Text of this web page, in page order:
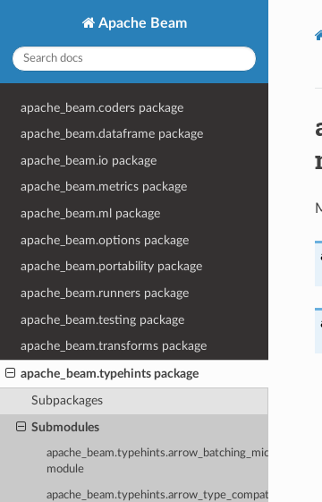
Apache Beam
apache_beam.coders package
apache_beam.dataframe package
apache_beam.io package
apache_beam.metrics package
apache_beam.ml package
apache_beam.options package
apache_beam.portability package
apache_beam.runners package
apache_beam.testing package
apache_beam.transforms package
apache_beam.typehints package
Subpackages
Submodules
module
apache_beam.typehints.arrow_type_compatibility